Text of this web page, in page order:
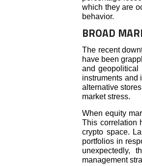
which they are
behavior.
BROAD
The recent
have been
and geopolitical
instruments and
alternative
market stress.
When equity
This correlation
crypto space.
portfolios in
unexpectedly,
management